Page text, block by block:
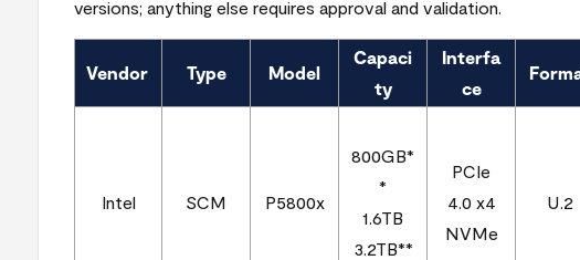
versions; anything else requires approval and validation.
Vendor Type Model
Capaci
ty
Interfa
ce
Intel SCM P5800x
800GB*
*
1.6TB
3.2TB**
PCIe
4.0 x4
NVMe
U.2